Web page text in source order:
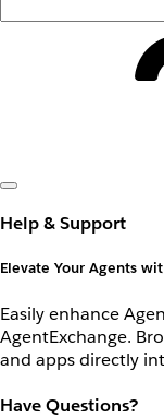
Help & Support
Elevate Your Agents
Easily enhance
AgentExchange.
and apps directly
Have Questions?